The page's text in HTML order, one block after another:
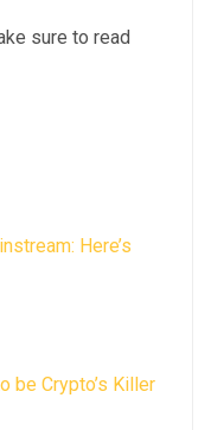
sure to read
Here’s
be Crypto’s Killer